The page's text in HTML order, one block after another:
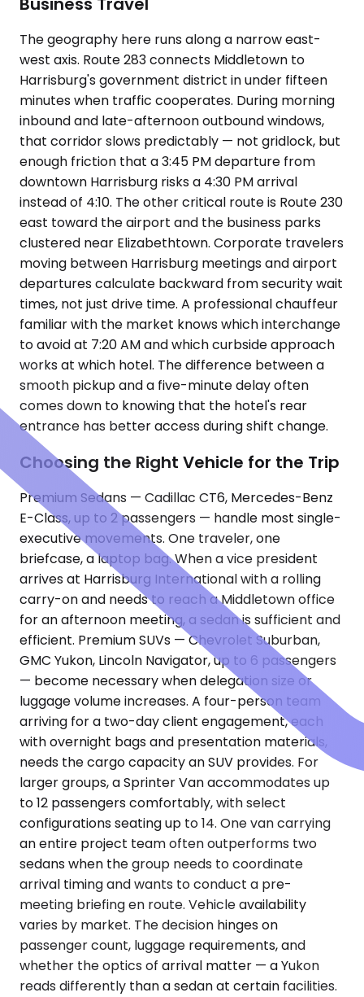
The geography here runs along a narrow east-
west axis. Route 283 connects Middletown to
Harrisburg's government district in under fifteen
minutes when traffic cooperates. During morning
inbound and late-afternoon outbound windows,
that corridor slows predictably — not gridlock, but
enough friction that a 3:45 PM departure from
downtown Harrisburg risks a 4:30 PM arrival
instead of 4:10. The other critical route is Route 230
east toward the airport and the business parks
clustered near Elizabethtown. Corporate travelers
moving between Harrisburg meetings and airport
departures calculate backward from security wait
times, not just drive time. A professional chauffeur
familiar with the market knows which interchange
to avoid at 7:20 AM and which curbside approach
works at which hotel. The difference between a
smooth pickup and a five-minute delay often
comes down to knowing that the hotel's rear
entrance has better access during shift change.
Choosing the Right Vehicle for the Trip
Premium Sedans — Cadillac CT6, Mercedes-Benz
E-Class, up to 2 passengers — handle most single-
executive movements. One traveler, one
briefcase, a laptop bag. When a vice president
arrives at Harrisburg International with a rolling
carry-on and needs to reach a Middletown office
for an afternoon meeting, a sedan is sufficient and
efficient. Premium SUVs — Chevrolet Suburban,
GMC Yukon, Lincoln Navigator, up to 6 passengers
— become necessary when delegation size or
luggage volume increases. A four-person team
arriving for a two-day client engagement, each
with overnight bags and presentation materials,
needs the cargo capacity an SUV provides. For
larger groups, a Sprinter Van accommodates up
to 12 passengers comfortably, with select
configurations seating up to 14. One van carrying
an entire project team often outperforms two
sedans when the group needs to coordinate
arrival timing and wants to conduct a pre-
meeting briefing en route. Vehicle availability
varies by market. The decision hinges on
passenger count, luggage requirements, and
whether the optics of arrival matter — a Yukon
reads differently than a sedan at certain facilities.